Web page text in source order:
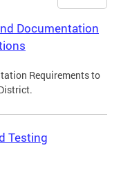
Documentation
Requirements to
Testing